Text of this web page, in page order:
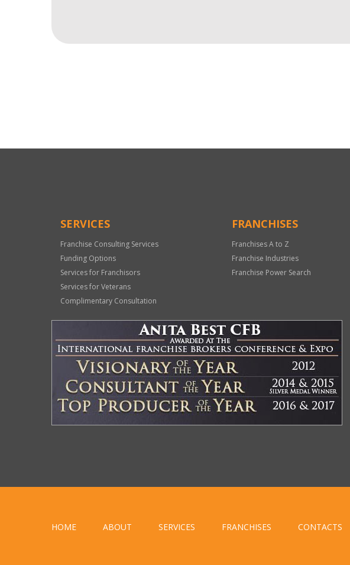
Only
SERVICES
Franchise Consulting Services
Funding Options
Services for Franchisors
Services for Veterans
Complimentary Consultation
FRANCHISES
Franchises A to Z
Franchise Industries
Franchise Power Search
HOME ABOUT SERVICES FRANCHISES CONTACTS